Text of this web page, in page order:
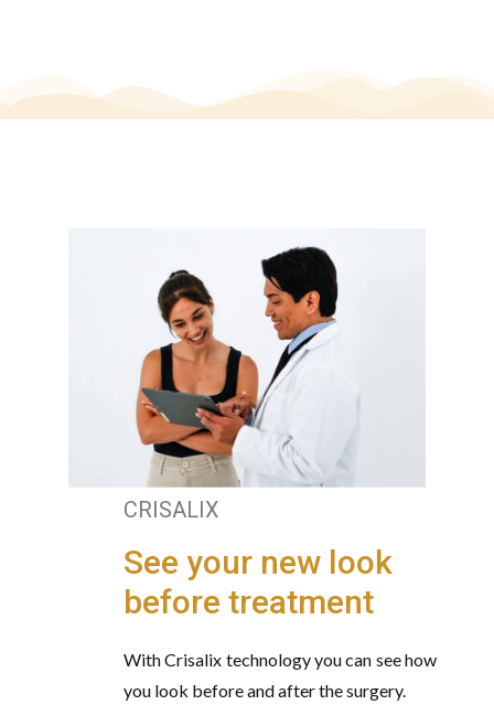
CRISALIX
See your new look
before treatment
With Crisalix technology you can see how
you look before and after the surgery.